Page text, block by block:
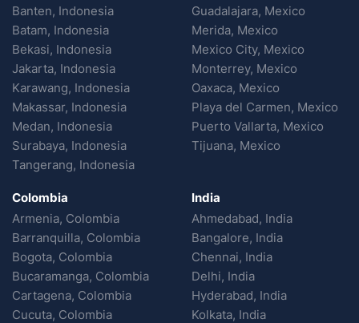
Banten, Indonesia
Batam, Indonesia
Bekasi, Indonesia
Jakarta, Indonesia
Karawang, Indonesia
Makassar, Indonesia
Medan, Indonesia
Surabaya, Indonesia
Tangerang, Indonesia
Guadalajara, Mexico
Merida, Mexico
Mexico City, Mexico
Monterrey, Mexico
Oaxaca, Mexico
Playa del Carmen, Mexico
Puerto Vallarta, Mexico
Tijuana, Mexico
Colombia
Armenia, Colombia
Barranquilla, Colombia
Bogota, Colombia
Bucaramanga, Colombia
Cartagena, Colombia
Cucuta, Colombia
India
Ahmedabad, India
Bangalore, India
Chennai, India
Delhi, India
Hyderabad, India
Kolkata, India